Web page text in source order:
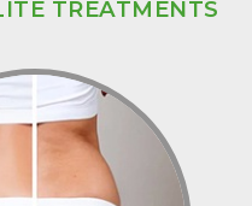
TREATMENTS